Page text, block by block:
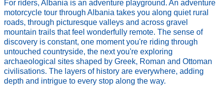
For riders, Albania is an adventure playground. An adventure
motorcycle tour through Albania takes you along quiet rural
roads, through picturesque valleys and across gravel
mountain trails that feel wonderfully remote. The sense of
discovery is constant, one moment you're riding through
untouched countryside, the next you're exploring
archaeological sites shaped by Greek, Roman and Ottoman
civilisations. The layers of history are everywhere, adding
depth and intrigue to every stop along the way.